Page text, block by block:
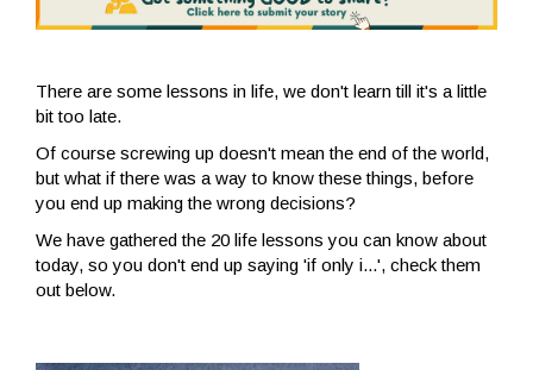
There are some lessons in life, we don't learn till it's a little
bit too late.
Of course screwing up doesn't mean the end of the world,
but what if there was a way to know these things, before
you end up making the wrong decisions?
We have gathered the 20 life lessons you can know about
today, so you don't end up saying 'if only i...', check them
out below.